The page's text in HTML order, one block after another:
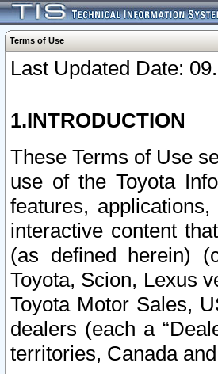
Terms of Use
Last Updated Date:
1.INTRODUCTION
These Terms of Use
use of the Toyota
features,
interactive content
(as defined herein)
Toyota, Scion, Lexus
Toyota Motor Sales,
dealers (each a
territories, Canada